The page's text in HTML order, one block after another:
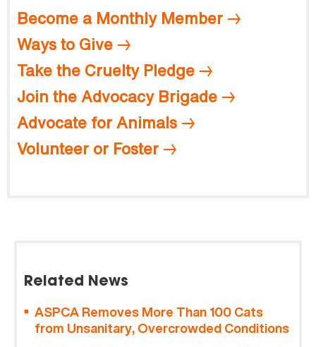
Become a Monthly Member
Ways to Give
Take the Cruelty Pledge
Join the Advocacy Brigade
Advocate for Animals
Volunteer or Foster
Related News
ASPCA Removes More Than 100 Cats
from Unsanitary, Overcrowded Conditions